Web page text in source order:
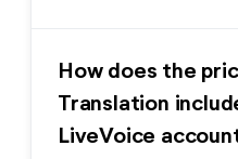
How does the
Translation
LiveVoice